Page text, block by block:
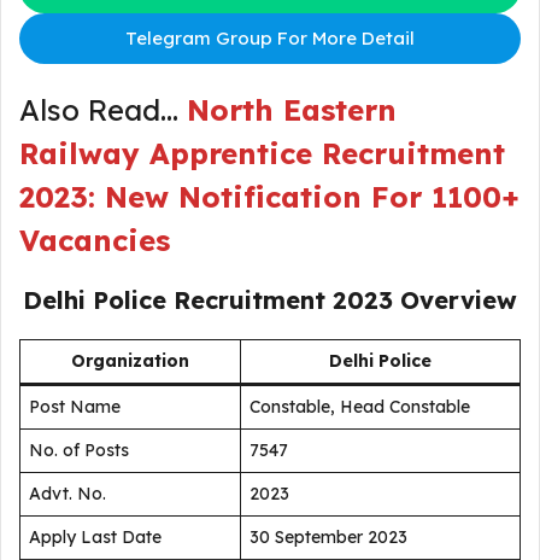
Telegram Group For More Detail
Also Read… North Eastern
Railway Apprentice Recruitment
2023: New Notification For 1100+
Vacancies
Delhi Police Recruitment 2023 Overview
Organization Delhi Police
Post Name
Constable, Head Constable
No. of Posts
7547
Advt. No.
2023
Apply Last Date
30 September 2023